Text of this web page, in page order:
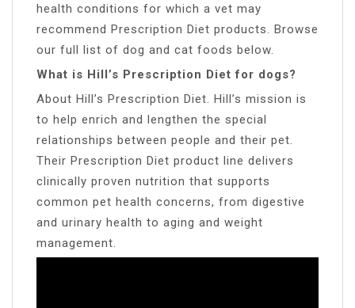
health conditions for which a vet may
recommend Prescription Diet products. Browse
our full list of dog and cat foods below.
What is Hill’s Prescription Diet for dogs?
About Hill’s Prescription Diet. Hill’s mission is
to help enrich and lengthen the special
relationships between people and their pet.
Their Prescription Diet product line delivers
clinically proven nutrition that supports
common pet health concerns, from digestive
and urinary health to aging and weight
management.